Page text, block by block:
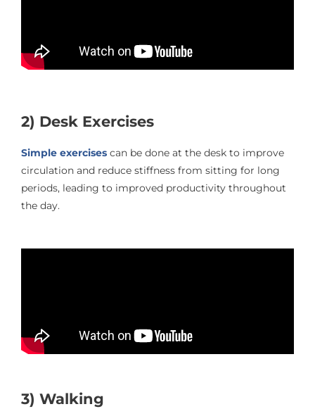
2) Desk Exercises
Simple exercises can be done at the desk to improve
circulation and reduce stiffness from sitting for long
periods, leading to improved productivity throughout
the day.
3) Walking